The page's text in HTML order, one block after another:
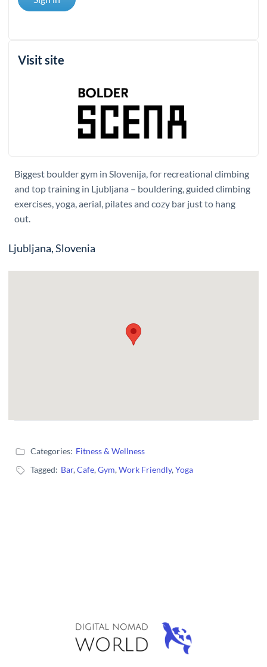
Visit site
Biggest boulder gym in Slovenija, for recreational climbing
and top training in Ljubljana – bouldering, guided climbing
exercises, yoga, aerial, pilates and cozy bar just to hang
out.
Ljubljana, Slovenia
Categories: Fitness & Wellness
Tagged: Bar,Cafe,Gym,Work Friendly,Yoga